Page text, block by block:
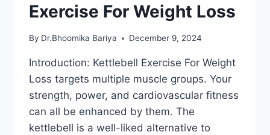
Exercise For Weight Loss
By Dr.Bhoomika Bariya December 9, 2024
Introduction: Kettlebell Exercise For Weight
Loss targets multiple muscle groups. Your
strength, power, and cardiovascular fitness
can all be enhanced by them. The
kettlebell is a well-liked alternative to